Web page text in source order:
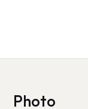
Photo